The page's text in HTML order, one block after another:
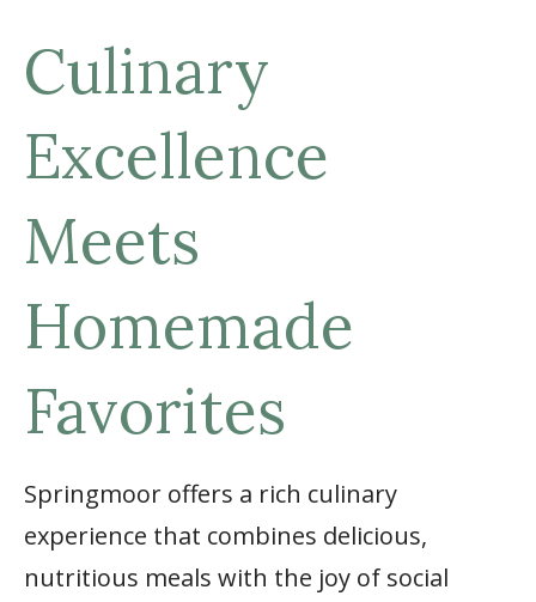
Culinary
Excellence
Meets
Homemade
Favorites
Springmoor offers a rich culinary
experience that combines delicious,
nutritious meals with the joy of social